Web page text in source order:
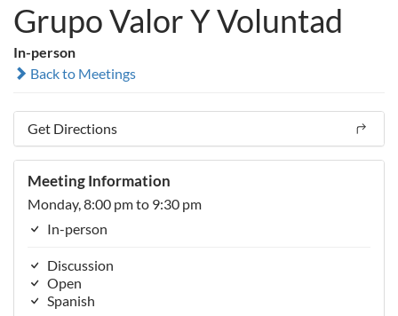
Grupo Valor Y Voluntad
In-person
Back to Meetings
Get Directions
Meeting Information
Monday, 8:00 pm to 9:30 pm
In-person
Discussion
Open
Spanish